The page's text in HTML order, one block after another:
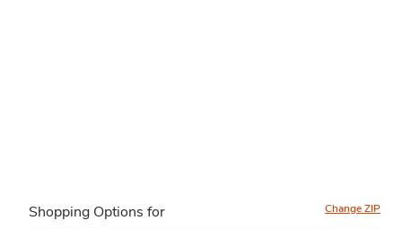
Shopping Options for Change ZIP